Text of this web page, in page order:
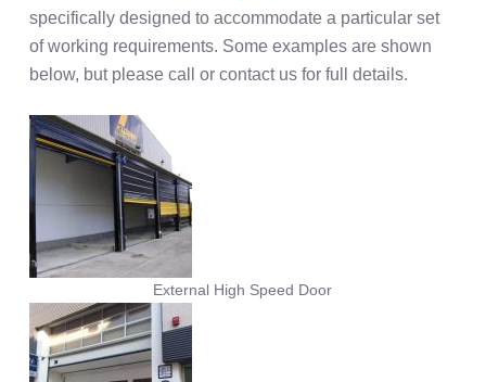
specifically designed to accommodate a particular set
of working requirements. Some examples are shown
below, but please call or contact us for full details.
External High Speed Door